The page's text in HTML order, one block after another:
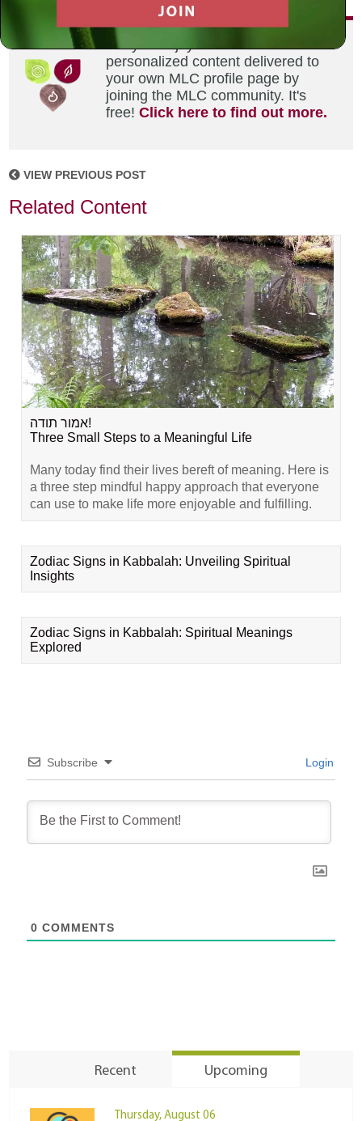
Did you enjoy this? Get
personalized content delivered to
your own MLC profile page by
joining the MLC community. It's
free!Click here to find out more.
VIEW PREVIOUS POST
Related Content
אמור תודה!
Three Small Steps to a Meaningful Life
Many today find their lives bereft of meaning. Here is
a three step mindful happy approach that everyone
can use to make life more enjoyable and fulfilling.
Zodiac Signs in Kabbalah: Unveiling Spiritual
Insights
Zodiac Signs in Kabbalah: Spiritual Meanings
Explored
Subscribe Login
0 COMMENTS
Recent Upcoming
Thursday, August 06